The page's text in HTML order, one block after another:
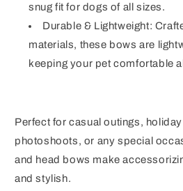
snug fit for dogs of all sizes.
Durable & Lightweight:
materials, these bows are
keeping your pet comfortable
Perfect for casual outings,
photoshoots, or any special
and head bows make
and stylish.